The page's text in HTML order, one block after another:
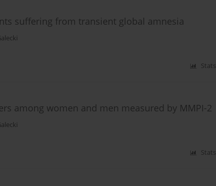
suffering from transient global amnesia
Stats
among women and men measured by MMPI-2
Stats